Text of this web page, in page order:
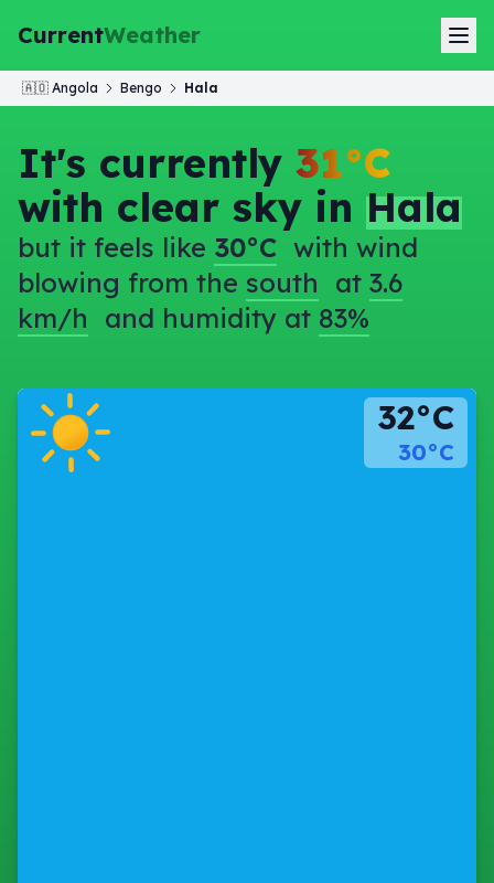
CurrentWeather
🇦🇴 Angola Bengo Hala
It's currently 31°C
with clear sky in Hala
but it feels like 30°C with wind
blowing from the south at 3.6
km/h and humidity at 83%
32°C
30°C